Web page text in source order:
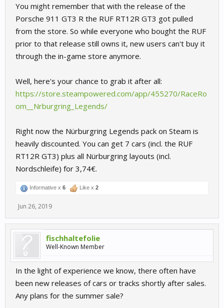
You might remember that with the release of the
Porsche 911 GT3 R the RUF RT12R GT3 got pulled
from the store. So while everyone who bought the RUF
prior to that release still owns it, new users can't buy it
through the in-game store anymore.
Well, here's your chance to grab it after all:
https://store.steampowered.com/app/455270/RaceRo
om__Nrburgring_Legends/
Right now the Nürburgring Legends pack on Steam is
heavily discounted. You can get 7 cars (incl. the RUF
RT12R GT3) plus all Nürburgring layouts (incl.
Nordschleife) for 3,74€.
Informative x 6 Like x 2
Jun 26, 2019
fischhaltefolie
Well-Known Member
In the light of experience we know, there often have
been new releases of cars or tracks shortly after sales.
Any plans for the summer sale?